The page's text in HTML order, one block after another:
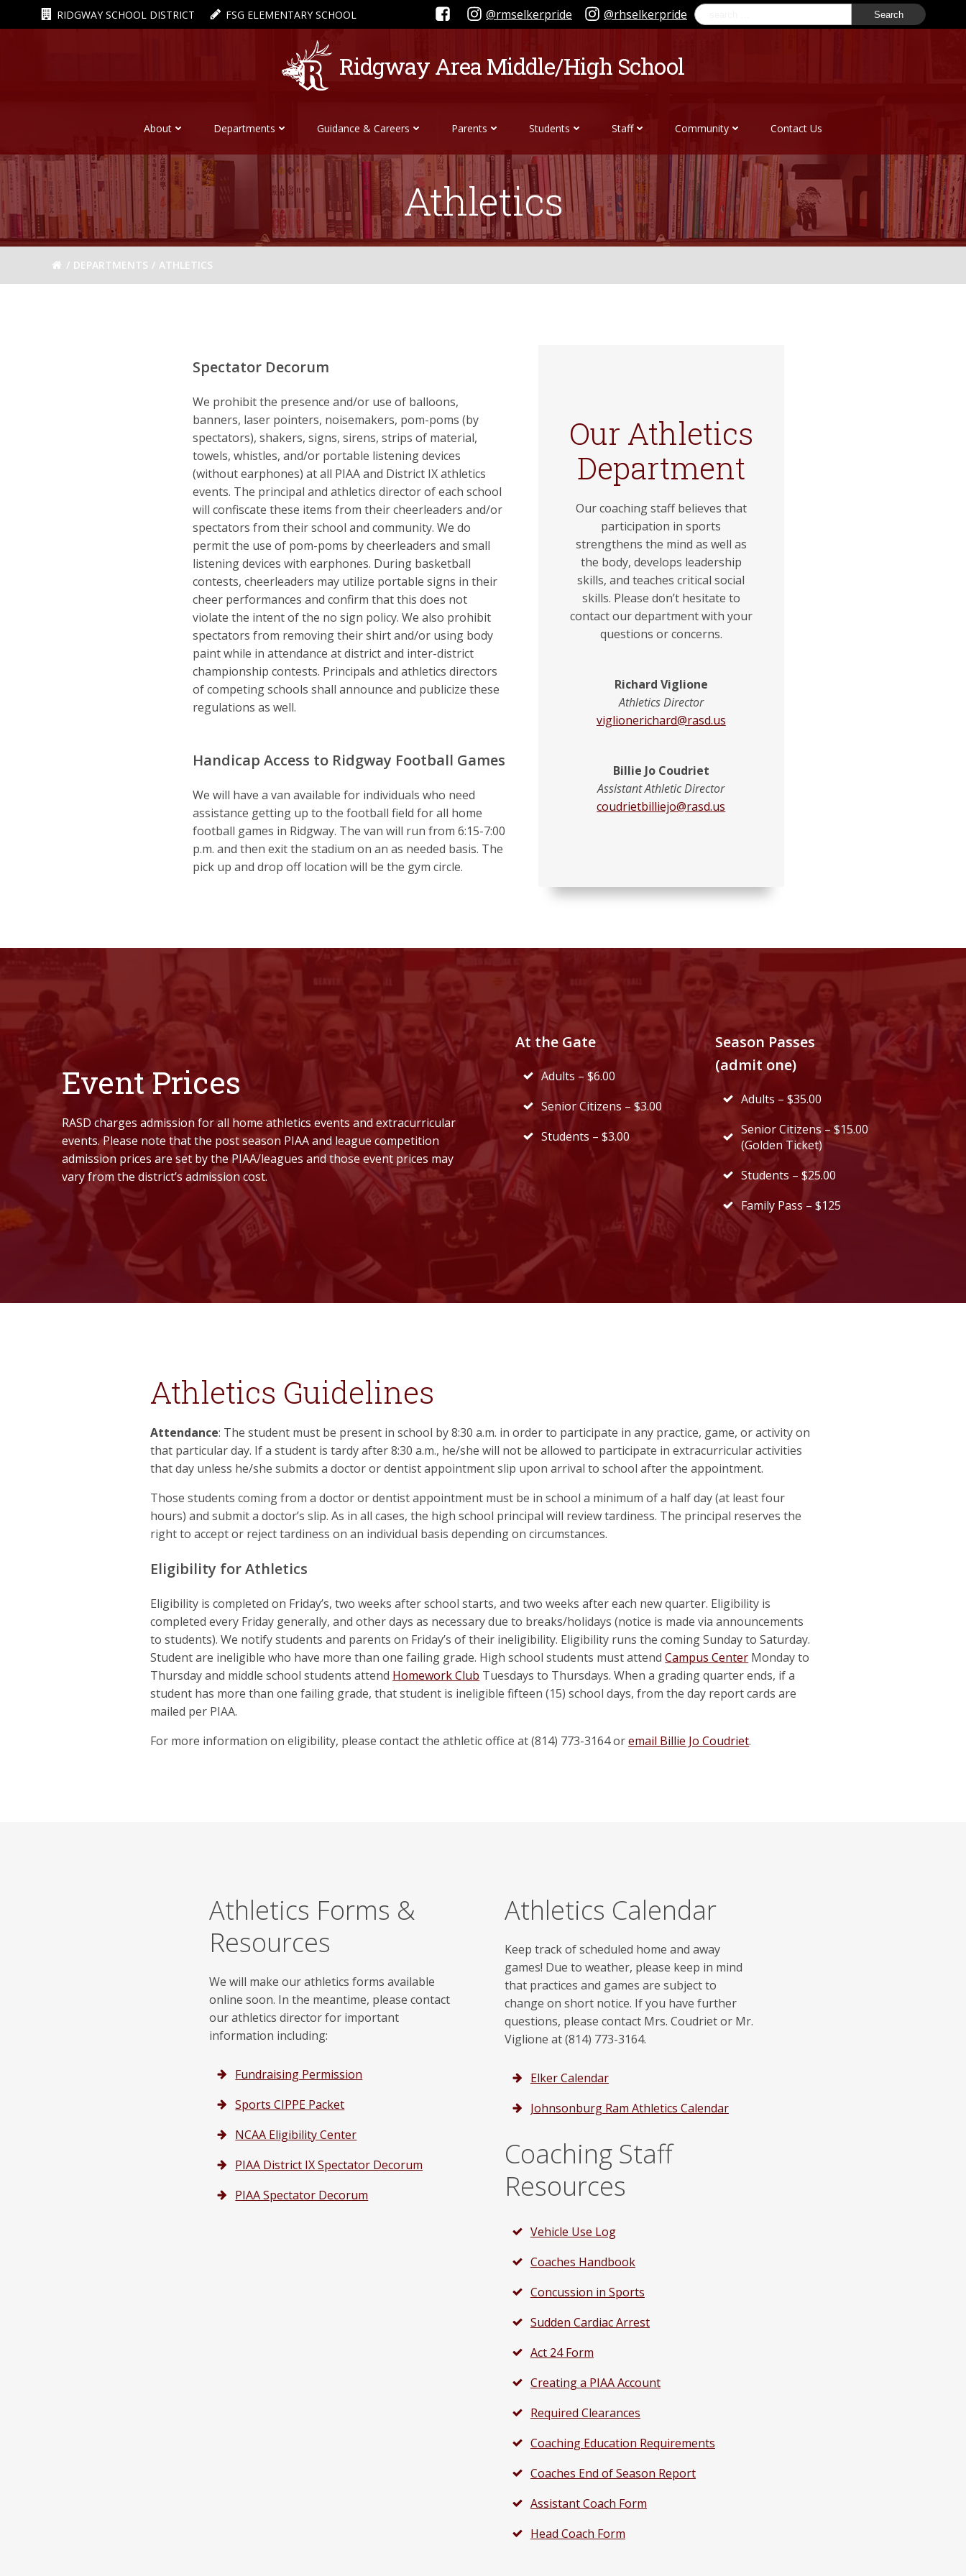
to
RIDGWAY SCHOOL DISTRICT FSG ELEMENTARY SCHOOL @rmselkerpride @rhselkerpride Search
for:
Ridgway Area Middle/High School
About Departments Guidance & Careers Parents Students Staff Community Contact Us
Athletics
DEPARTMENTS ATHLETICS
Spectator Decorum
We prohibit the presence and/or use of balloons,
banners, laser pointers, noisemakers, pom-poms (by
spectators), shakers, signs, sirens, strips of material,
towels, whistles, and/or portable listening devices
(without earphones) at all PIAA and District IX athletics
events. The principal and athletics director of each school
will confiscate these items from their cheerleaders and/or
spectators from their school and community. We do
permit the use of pom-poms by cheerleaders and small
listening devices with earphones. During basketball
contests, cheerleaders may utilize portable signs in their
cheer performances and confirm that this does not
violate the intent of the no sign policy. We also prohibit
spectators from removing their shirt and/or using body
paint while in attendance at district and inter-district
championship contests. Principals and athletics directors
of competing schools shall announce and publicize these
regulations as well.
Handicap Access to Ridgway Football Games
We will have a van available for individuals who need
assistance getting up to the football field for all home
football games in Ridgway. The van will run from 6:15-7:00
p.m. and then exit the stadium on an as needed basis. The
pick up and drop off location will be the gym circle.
Our Athletics
Department
Our coaching staff believes that
participation in sports
strengthens the mind as well as
the body, develops leadership
skills, and teaches critical social
skills. Please don’t hesitate to
contact our department with your
questions or concerns.
Richard Viglione
Athletics Director
viglionerichard@rasd.us
Billie Jo Coudriet
Assistant Athletic Director
coudrietbilliejo@rasd.us
Event Prices
RASD charges admission for all home athletics events and extracurricular
events. Please note that the post season PIAA and league competition
admission prices are set by the PIAA/leagues and those event prices may
vary from the district’s admission cost.
At the Gate
Adults – $6.00
Senior Citizens – $3.00
Students – $3.00
Season Passes
(admit one)
Adults – $35.00
Senior Citizens – $15.00
(Golden Ticket)
Students – $25.00
Family Pass – $125
Athletics Guidelines
Attendance: The student must be present in school by 8:30 a.m. in order to participate in any practice, game, or activity on
that particular day. If a student is tardy after 8:30 a.m., he/she will not be allowed to participate in extracurricular activities
that day unless he/she submits a doctor or dentist appointment slip upon arrival to school after the appointment.
Those students coming from a doctor or dentist appointment must be in school a minimum of a half day (at least four
hours) and submit a doctor’s slip. As in all cases, the high school principal will review tardiness. The principal reserves the
right to accept or reject tardiness on an individual basis depending on circumstances.
Eligibility for Athletics
Eligibility is completed on Friday’s, two weeks after school starts, and two weeks after each new quarter. Eligibility is
completed every Friday generally, and other days as necessary due to breaks/holidays (notice is made via announcements
to students). We notify students and parents on Friday’s of their ineligibility. Eligibility runs the coming Sunday to Saturday.
Student are ineligible who have more than one failing grade. High school students must attendCampus Center Monday to
Thursday and middle school students attend Homework Club Tuesdays to Thursdays. When a grading quarter ends, if a
student has more than one failing grade, that student is ineligible fifteen (15) school days, from the day report cards are
mailed per PIAA.
For more information on eligibility, please contact the athletic office at (814) 773-3164 oremail Billie Jo Coudriet.
Athletics Forms &
Resources
We will make our athletics forms available
online soon. In the meantime, please contact
our athletics director for important
information including:
Fundraising Permission
Sports CIPPE Packet
NCAA Eligibility Center
PIAA District IX Spectator Decorum
PIAA Spectator Decorum
Athletics Calendar
Keep track of scheduled home and away
games! Due to weather, please keep in mind
that practices and games are subject to
change on short notice. If you have further
questions, please contact Mrs. Coudriet or Mr.
Viglione at (814) 773-3164.
Elker Calendar
Johnsonburg Ram Athletics Calendar
Coaching Staff
Resources
Vehicle Use Log
Coaches Handbook
Concussion in Sports
Sudden Cardiac Arrest
Act 24 Form
Creating a PIAA Account
Required Clearances
Coaching Education Requirements
Coaches End of Season Report
Assistant Coach Form
Head Coach Form